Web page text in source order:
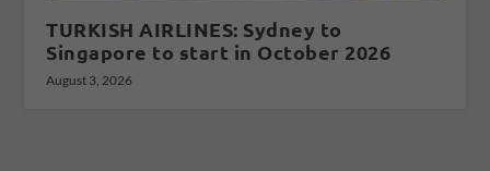
TURKISH AIRLINES: Sydney to
Singapore to start in October 2026
August 3, 2026